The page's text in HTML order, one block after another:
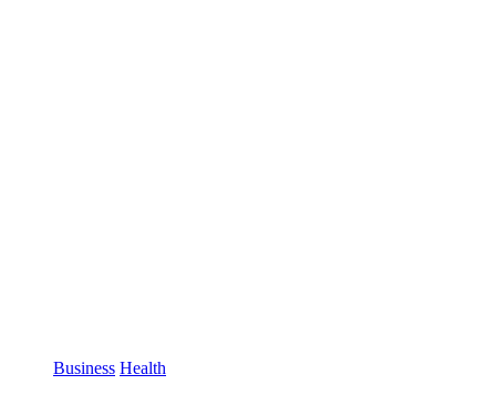
Business Health